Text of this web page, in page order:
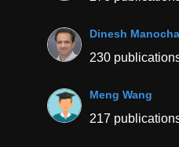
Dinesh Manocha
230
Meng Wang
217